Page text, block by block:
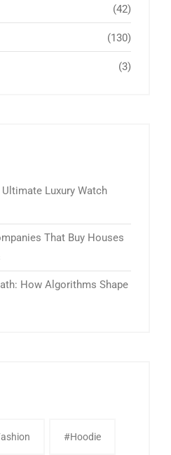
(42)
(130)
(3)
Luxury Watch
That Buy Houses
How Algorithms Shape
#Hoodie